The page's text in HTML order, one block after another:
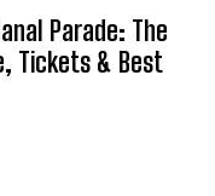
Parade: The
Tickets & Best